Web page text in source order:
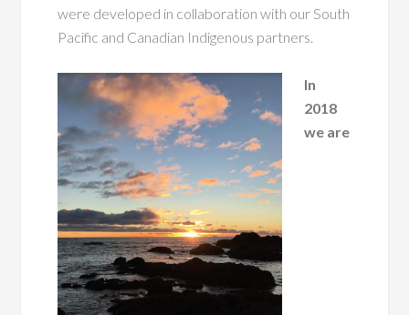
were developed in collaboration with our South
Pacific and Canadian Indigenous partners.
In
2018
we are